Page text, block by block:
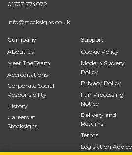
01737 774072
info@stocksigns.co.uk
Company
About Us
Meet The Team
Accreditations
Corporate Social
Responsibility
History
Careers at
Stocksigns
Support
Cookie Policy
Modern Slavery
Policy
Privacy Policy
Fair Processing
Notice
Delivery and
Returns
Terms
Legislation Advice